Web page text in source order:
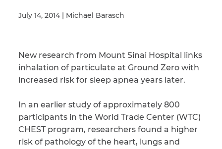
July 14, 2014 | Michael Barasch
New research from Mount Sinai Hospital links
inhalation of particulate at Ground Zero with
increased risk for sleep apnea years later.
In an earlier study of approximately 800
participants in the World Trade Center (WTC)
CHEST program, researchers found a higher
risk of pathology of the heart, lungs and